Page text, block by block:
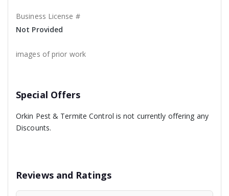
Business License #
Not Provided
images of prior work
Special Offers
Orkin Pest & Termite Control is not currently offering any
Discounts.
Reviews and Ratings